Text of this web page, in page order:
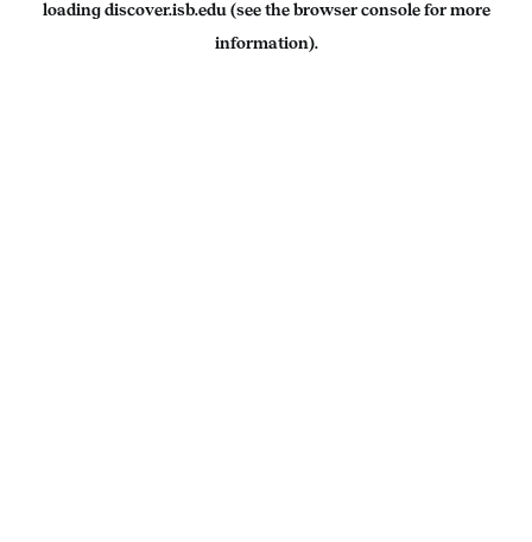
loading discover.isb.edu(see the browser consolefor more
information).